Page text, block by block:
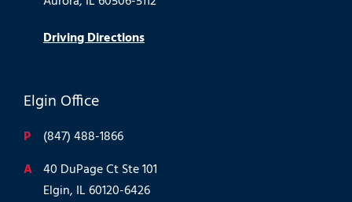
Driving Directions
Elgin Office
P
(847) 488-1866
A 40 DuPage Ct Ste 101
Elgin, IL 60120-6426